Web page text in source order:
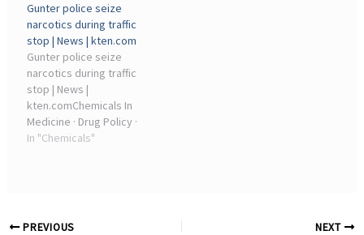
Treatments · Products Of
Chemical Industry ·
Health ...
Gunter police seize
narcotics during traffic
stop | News | kten.com
Gunter police seize
narcotics during traffic
stop | News |
kten.comChemicals In
Medicine · Drug Policy ·
Drugs · Social Aspects Of
In "Chemicals"
PREVIOUS NEXT